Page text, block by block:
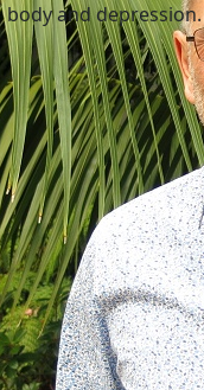
body and depression.